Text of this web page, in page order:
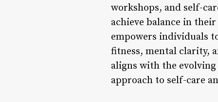
workshops, and self-
achieve balance in
empowers individuals
fitness, mental clarity,
aligns with the
approach to self-care